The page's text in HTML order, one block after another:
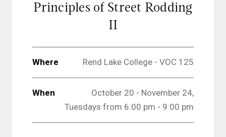
Principles of Street Rodding
II
Where Rend Lake College - VOC 125
When
October 20 - November 24,
Tuesdays from 6:00 pm - 9:00 pm